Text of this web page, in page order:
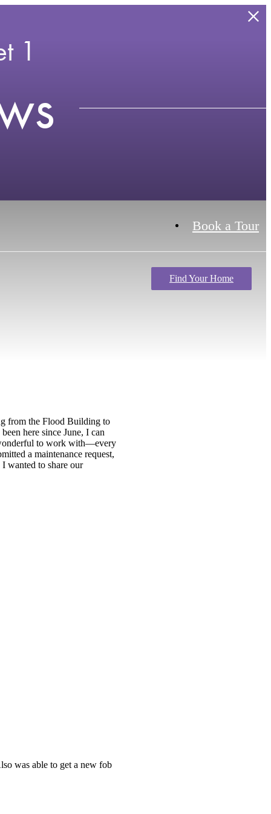
1
Book a Tour
Find Your Home
from the Flood Building to
here since June, I can
to work with—every
a maintenance request,
wanted to share our
was able to get a new fob